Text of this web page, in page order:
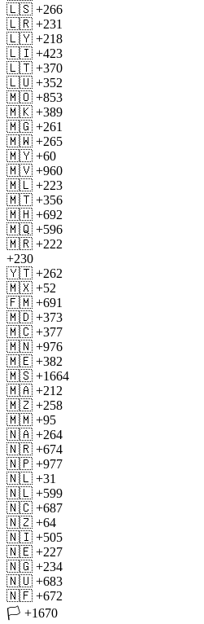
🇱🇸 +266
🇱🇷 +231
🇱🇾 +218
🇱🇮 +423
🇱🇹 +370
🇱🇺 +352
🇲🇴 +853
🇲🇰 +389
🇲🇬 +261
🇲🇼 +265
🇲🇾 +60
🇲🇻 +960
🇲🇱 +223
🇲🇹 +356
🇲🇭 +692
🇲🇶 +596
🇲🇷 +222
+230
🇾🇹 +262
🇲🇽 +52
🇫🇲 +691
🇲🇩 +373
🇲🇨 +377
🇲🇳 +976
🇲🇪 +382
🇲🇸 +1664
🇲🇦 +212
🇲🇿 +258
🇲🇲 +95
🇳🇦 +264
🇳🇷 +674
🇳🇵 +977
🇳🇱 +31
🇳🇱 +599
🇳🇨 +687
🇳🇿 +64
🇳🇮 +505
🇳🇪 +227
🇳🇬 +234
🇳🇺 +683
🇳🇫 +672
🏳 +1670